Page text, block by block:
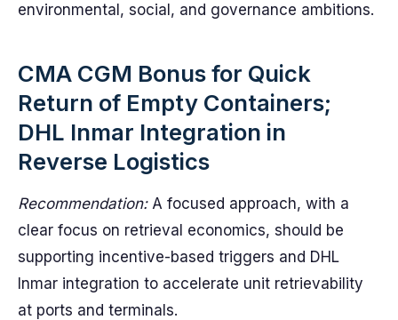
environmental, social, and governance ambitions.
CMA CGM Bonus for Quick
Return of Empty Containers;
DHL Inmar Integration in
Reverse Logistics
Recommendation:A focused approach, with a
clear focus on retrieval economics, should be
supporting incentive-based triggers and DHL
Inmar integration to accelerate unit retrievability
at ports and terminals.